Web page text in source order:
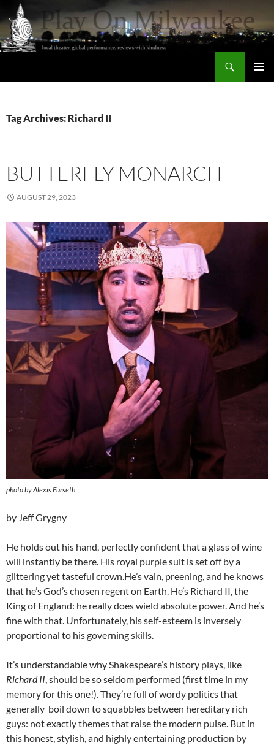
to
content
Tag Archives: Richard II
BUTTERFLY MONARCH
AUGUST 29, 2023
photo by Alexis Furseth
by Jeff Grygny
He holds out his hand, perfectly confident that a glass of wine
will instantly be there. His royal purple suit is set off by a
glittering yet tasteful crown.He’s vain, preening, and he knows
that he’s God’s chosen regent on Earth. He’s Richard II, the
King of England: he really does wield absolute power. And he’s
fine with that. Unfortunately, his self-esteem is inversely
proportional to his governing skills.
It’s understandable why Shakespeare’s history plays, like
Richard II , should be so seldom performed (first time in my
memory for this one!). They’re full of wordy politics that
generally boil down to squabbles between hereditary rich
guys: not exactly themes that raise the modern pulse. But in
this honest, stylish, and highly entertaining production by